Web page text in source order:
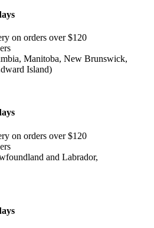
on orders over $120
Manitoba, New Brunswick,
Island)
on orders over $120
and Labrador,